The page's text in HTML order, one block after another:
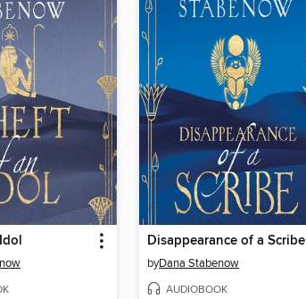
Disappearance of a Scribe
byDana Stabenow
AUDIOBOOK